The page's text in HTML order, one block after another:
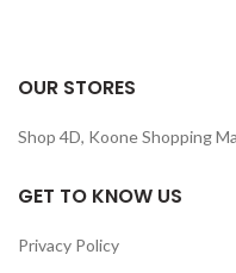
OUR STORES
Shop 4D, Koone Shopping
GET TO KNOW US
Privacy Policy